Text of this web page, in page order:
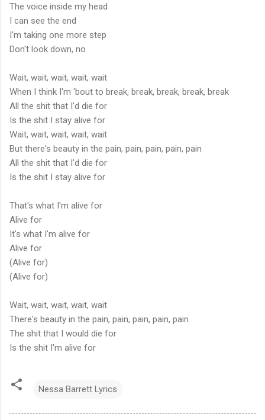
The voice inside my head
I can see the end
I'm taking one more step
Don't look down, no
Wait, wait, wait, wait, wait
When I think I'm 'bout to break, break, break, break, break
All the shit that I'd die for
Is the shit I stay alive for
Wait, wait, wait, wait, wait
But there's beauty in the pain, pain, pain, pain, pain
All the shit that I'd die for
Is the shit I stay alive for
That's what I'm alive for
Alive for
It's what I'm alive for
Alive for
(Alive for)
(Alive for)
Wait, wait, wait, wait, wait
There's beauty in the pain, pain, pain, pain, pain
The shit that I would die for
Is the shit I'm alive for
Nessa Barrett Lyrics